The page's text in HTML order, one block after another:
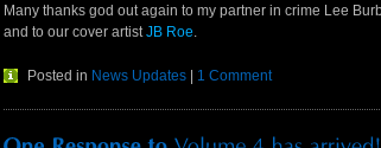
Many thanks god out again to my partner in crime Lee
and to our cover artistJB Roe.
Posted in News Updates 1 Comment